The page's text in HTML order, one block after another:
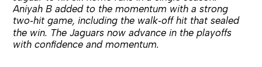
Aniyah B added to the momentum with a strong
two‑hit game, including the walk‑off hit that sealed
the win. The Jaguars now advance in the playoffs
with confidence and momentum.